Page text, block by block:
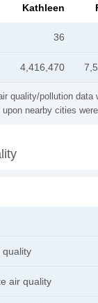
quality/pollution data
nearby cities were
Kathleen
36
4,416,470
quality
air quality